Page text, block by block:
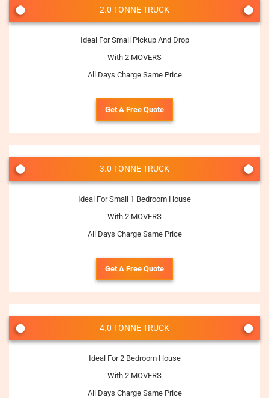
2.0 TONNE TRUCK
Ideal For Small Pickup And Drop
With 2 MOVERS
All Days Charge Same Price
Get A Free Quote
3.0 TONNE TRUCK
Ideal For Small 1 Bedroom House
With 2 MOVERS
All Days Charge Same Price
Get A Free Quote
4.0 TONNE TRUCK
Ideal For 2 Bedroom House
With 2 MOVERS
All Days Charge Same Price